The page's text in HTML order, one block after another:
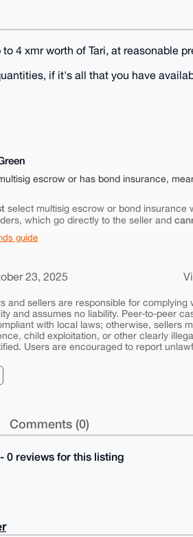
4 xmr worth of Tari, at reasonable
if it's all that you have
escrow or has bond insurance,
select multisig escrow or bond insurance
which go directly to the seller and
guide
23, 2025
and sellers are responsible for
and assumes no liability. Peer-to-peer
with local laws; otherwise, sellers
child exploitation, or other clearly
Users are encouraged to report
Comments (0)
0 reviews for this listing